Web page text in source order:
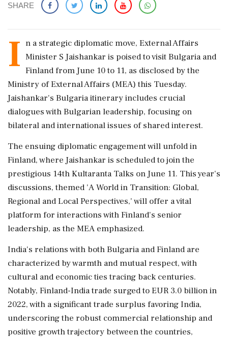
SHARE
I n a strategic diplomatic move, External Affairs
Minister S Jaishankar is poised to visit Bulgaria and
Finland from June 10 to 11, as disclosed by the
Ministry of External Affairs (MEA) this Tuesday.
Jaishankar's Bulgaria itinerary includes crucial
dialogues with Bulgarian leadership, focusing on
bilateral and international issues of shared interest.
The ensuing diplomatic engagement will unfold in
Finland, where Jaishankar is scheduled to join the
prestigious 14th Kultaranta Talks on June 11. This year's
discussions, themed 'A World in Transition: Global,
Regional and Local Perspectives,' will offer a vital
platform for interactions with Finland's senior
leadership, as the MEA emphasized.
India's relations with both Bulgaria and Finland are
characterized by warmth and mutual respect, with
cultural and economic ties tracing back centuries.
Notably, Finland-India trade surged to EUR 3.0 billion in
2022, with a significant trade surplus favoring India,
underscoring the robust commercial relationship and
positive growth trajectory between the countries,